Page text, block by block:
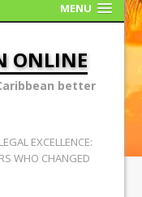
MENU
ONLINE
better
EXCELLENCE:
WHO CHANGED